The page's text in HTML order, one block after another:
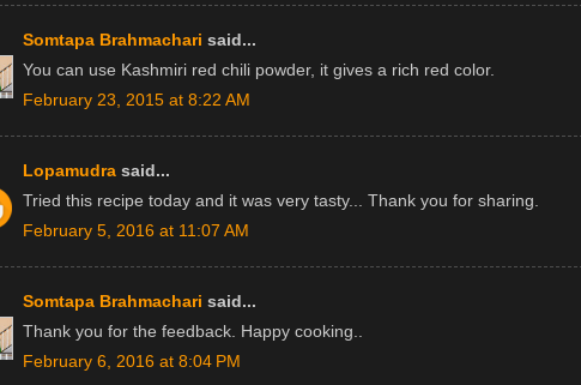
Somtapa Brahmachari said...
You can use Kashmiri red chili powder, it gives a rich red color.
February 23, 2015 at 8:22 AM
Lopamudra said...
Tried this recipe today and it was very tasty... Thank you for sharing.
February 5, 2016 at 11:07 AM
Somtapa Brahmachari said...
Thank you for the feedback. Happy cooking..
February 6, 2016 at 8:04 PM